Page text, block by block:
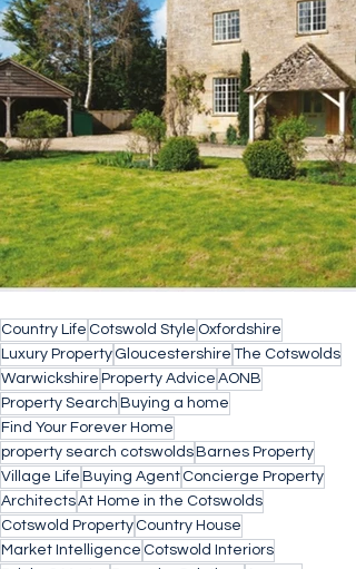
Country Life Cotswold Style Oxfordshire
Luxury Property Gloucestershire The Cotswolds
Warwickshire Property Advice AONB
Property Search Buying a home
Find Your Forever Home
property search cotswolds Barnes Property
Village Life Buying Agent Concierge Property
ArchitectsAt Home in the Cotswolds
Cotswold Property Country House
Market Intelligence Cotswold Interiors